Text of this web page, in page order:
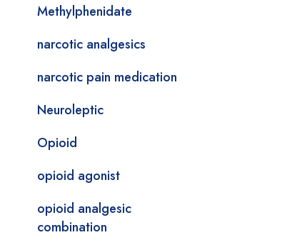
Methylphenidate
narcotic analgesics
narcotic pain medication
Neuroleptic
Opioid
opioid agonist
opioid analgesic
combination